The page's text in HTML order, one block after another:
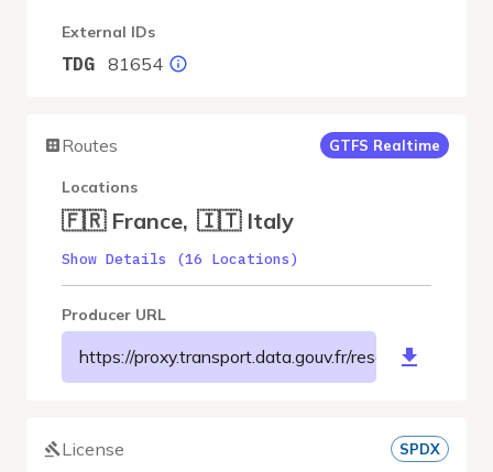
External IDs
TDG 81654
Routes GTFS Realtime
Locations
🇫🇷 France, 🇮🇹 Italy
Show Details (16 Locations)
Producer URL
https://proxy.transport.data.gouv.fr/resource/
License SPDX